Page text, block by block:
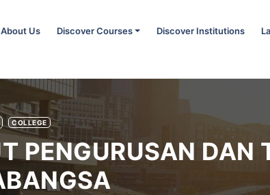
About Us Discover Courses Discover Institutions
COLLEGE
PENGURUSAN DAN